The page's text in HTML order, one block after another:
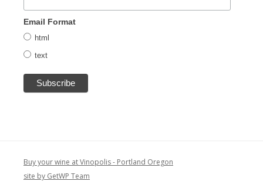
Email Format
html
text
Buy your wine at Vinopolis - Portland Oregon
site by GetWP Team